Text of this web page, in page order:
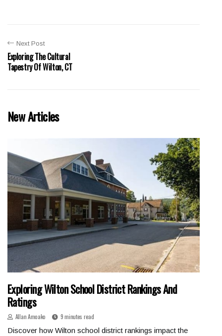
Next Post
Exploring The Cultural
Tapestry Of Wilton, CT
New Articles
Exploring Wilton School District Rankings And
Ratings
Allan Amoako
9 minutes read
Discover how Wilton school district rankings impact the